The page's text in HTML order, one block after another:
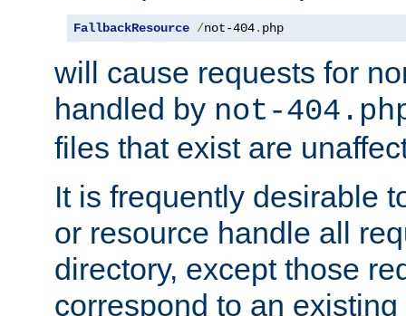
FallbackResource /not-404. php
will cause requests for
handled by not-
files that exist are
It is frequently desirable
or resource handle all
directory, except those
correspond to an